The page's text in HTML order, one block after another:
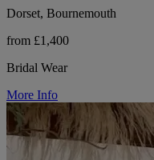
Dorset, Bournemouth
from £1,400
Bridal Wear
More Info